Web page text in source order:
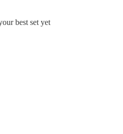
best set yet